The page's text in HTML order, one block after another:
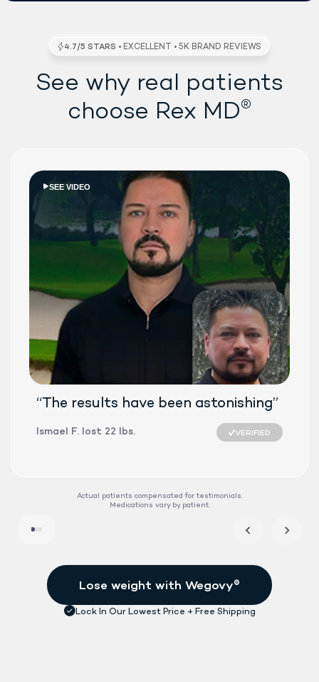
See if treatment is right for me
See why real patients
choose Rex MD®
SEE VIDEO
“The results have been astonishing”
Ismael F. lost 22 lbs. VERIFIED
Actual patients compensated for testimonials.
Medications vary by patient.